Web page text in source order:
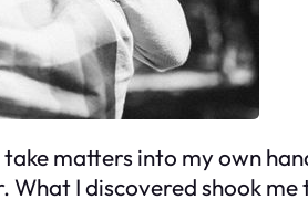
matters into my own
I discovered shook me